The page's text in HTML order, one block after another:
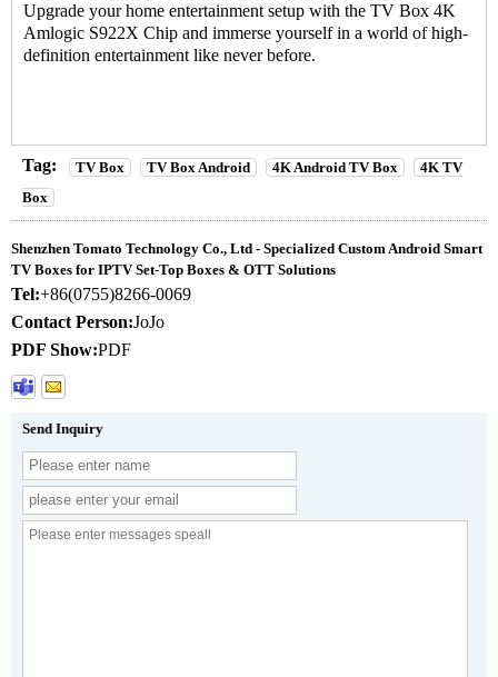
Upgrade your home entertainment setup with the TV Box 4K
Amlogic S922X Chip and immerse yourself in a world of high-
definition entertainment like never before.
Tag: TV Box TV Box Android 4K Android TV Box
4K TV
Box
Shenzhen Tomato Technology Co., Ltd - Specialized Custom Android Smart
TV Boxes for IPTV Set-Top Boxes & OTT Solutions
Tel:+86(0755)8266-0069
Contact Person:JoJo
PDF Show:PDF
Send Inquiry